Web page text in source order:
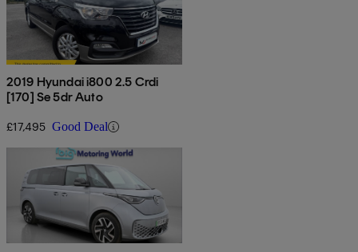
2019 Hyundai i800 2.5 Crdi
[170] Se 5dr Auto
£17,495 Good Deal